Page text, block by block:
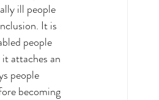
ill people
It is
people
attaches an
people
becoming